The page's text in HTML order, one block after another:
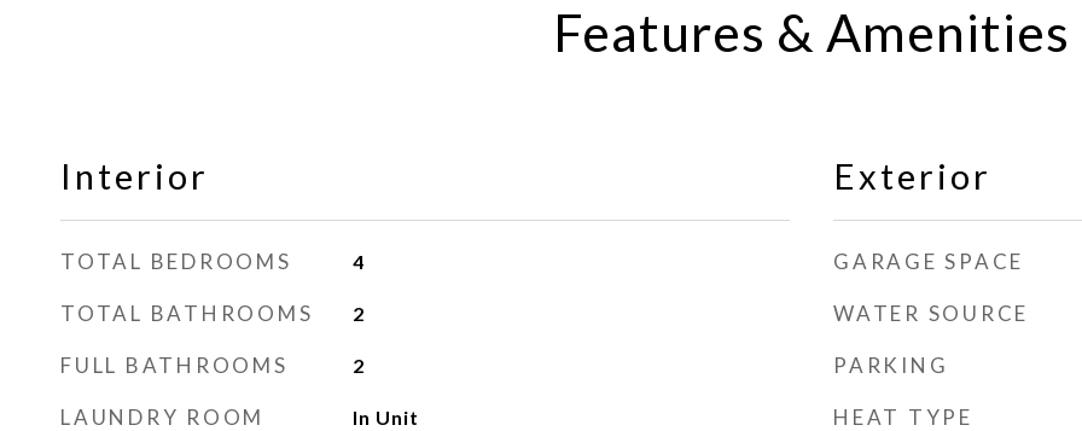
Features & Amenities
Interior
TOTAL BEDROOMS 4
TOTAL BATHROOMS 2
FULL BATHROOMS 2
LAUNDRY ROOM In Unit
Exterior
GARAGE SPACE
WATER SOURCE
PARKING
HEAT TYPE